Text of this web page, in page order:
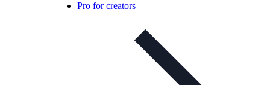
Pro for creators